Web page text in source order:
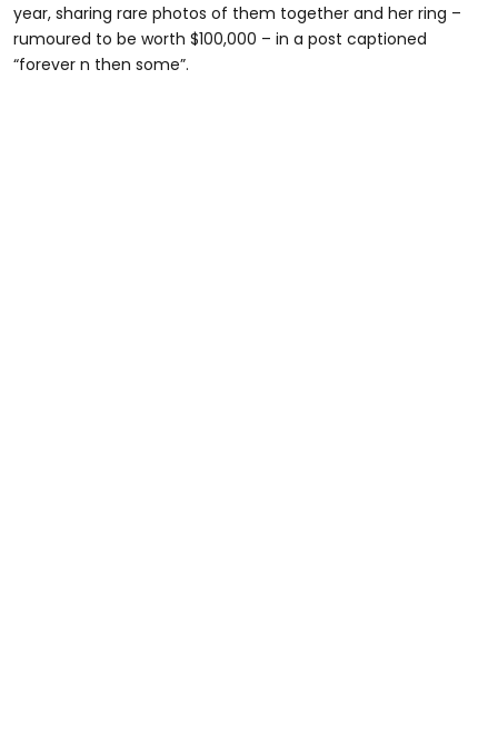
year, sharing rare photos of them together and her ring –
rumoured to be worth $100,000 – in a post captioned
“forever n then some”.